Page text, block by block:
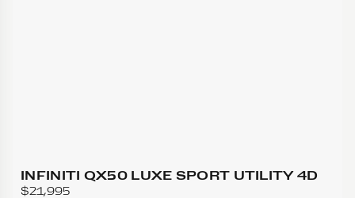
INFINITI QX50 LUXE SPORT UTILITY 4D
$21,995